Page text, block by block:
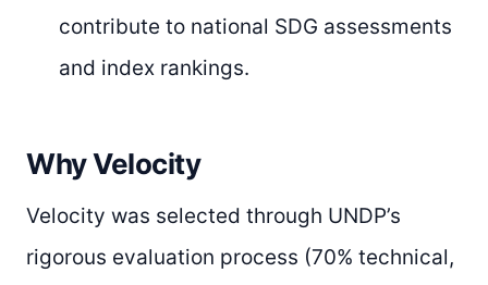
contribute to national SDG assessments
and index rankings.
Why Velocity
Velocity was selected through UNDP’s
rigorous evaluation process (70% technical,